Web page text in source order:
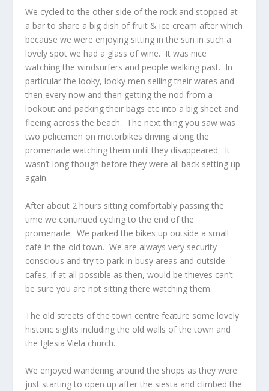
We cycled to the other side of the rock and stopped at
a bar to share a big dish of fruit & ice cream after which
because we were enjoying sitting in the sun in such a
lovely spot we had a glass of wine. It was nice
watching the windsurfers and people walking past. In
particular the looky, looky men selling their wares and
then every now and then getting the nod from a
lookout and packing their bags etc into a big sheet and
fleeing across the beach. The next thing you saw was
two policemen on motorbikes driving along the
promenade watching them until they disappeared. It
wasn’t long though before they were all back setting up
again.
After about 2 hours sitting comfortably passing the
time we continued cycling to the end of the
promenade. We parked the bikes up outside a small
café in the old town. We are always very security
conscious and try to park in busy areas and outside
cafes, if at all possible as then, would be thieves can’t
be sure you are not sitting there watching them.
The old streets of the town centre feature some lovely
historic sights including the old walls of the town and
the Iglesia Viela church.
We enjoyed wandering around the shops as they were
just starting to open up after the siesta and climbed the